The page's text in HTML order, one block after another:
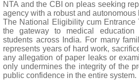
NTA and the CBI on pleas seeking
agency with a robust and autonomous
The National Eligibility cum Entrance
the gateway to medical
students across India. For many
represents years of hard work,
any allegation of paper leaks or
only undermines the integrity of the
public confidence in the entire system.